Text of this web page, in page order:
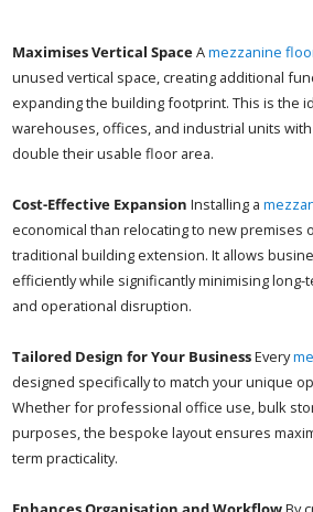
Maximises Vertical SpaceAmezzanine
unused vertical space, creating additional
expanding the building footprint. This is the
warehouses, offices, and industrial units
double their usable floor area.
Cost-Effective Expansion Installing a
economical than relocating to new premises
traditional building extension. It allows
efficiently while significantly minimising long-
and operational disruption.
Tailored Design for Your BusinessEvery
designed specifically to match your unique
Whether for professional office use, bulk
purposes, the bespoke layout ensures
term practicality.